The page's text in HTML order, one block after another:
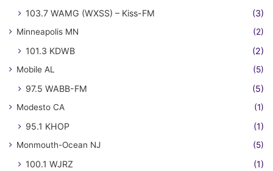
103.7 WAMG (WXSS) – Kiss-FM
(3)
Minneapolis MN (2)
101.3 KDWB (2)
Mobile AL (5)
97.5 WABB-FM (5)
Modesto CA (1)
95.1 KHOP (1)
Monmouth-Ocean NJ (5)
100.1 WJRZ
(1)